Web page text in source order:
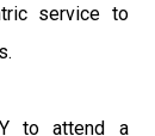
service to
to attend a